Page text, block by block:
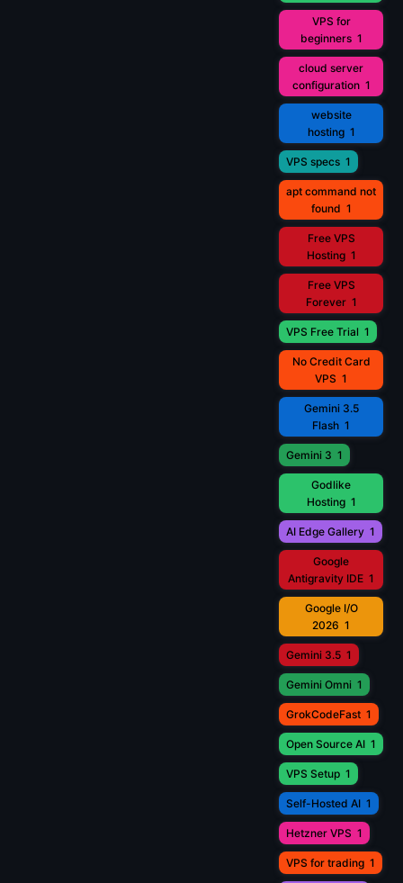
VPS for
beginners 1
cloud server
configuration 1
website
hosting 1
VPS specs 1
apt command not
found 1
Free VPS
Hosting 1
Free VPS
Forever 1
VPS Free Trial 1
No Credit Card
VPS 1
Gemini 3.5
Flash 1
Gemini 3 1
Godlike
Hosting 1
AI Edge Gallery 1
Google
Antigravity IDE 1
Google I/O
2026 1
Gemini 3.5 1
Gemini Omni 1
GrokCodeFast 1
Open Source AI 1
VPS Setup 1
Self-Hosted AI 1
Hetzner VPS 1
VPS for trading 1